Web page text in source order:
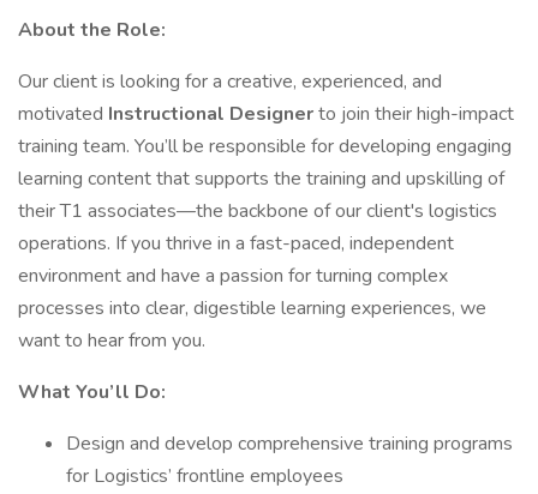
About the Role:
Our client is looking for a creative, experienced, and
motivated Instructional Designerto join their high-impact
training team. You’ll be responsible for developing engaging
learning content that supports the training and upskilling of
their T1 associates—the backbone of our client's logistics
operations. If you thrive in a fast-paced, independent
environment and have a passion for turning complex
processes into clear, digestible learning experiences, we
want to hear from you.
What You’ll Do:
Design and develop comprehensive training programs
for Logistics’ frontline employees